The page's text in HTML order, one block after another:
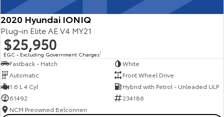
2020 Hyundai IONIQ
Plug-in Elite AE.V4 MY21
$25,950
EGC - Excluding Government Charges2
Fastback - Hatch
White
Automatic
Front Wheel Drive
1.6 L 4 Cyl
Hybrid with Petrol - Unleaded ULP
61492
234186
NCM Preowned Belconnen